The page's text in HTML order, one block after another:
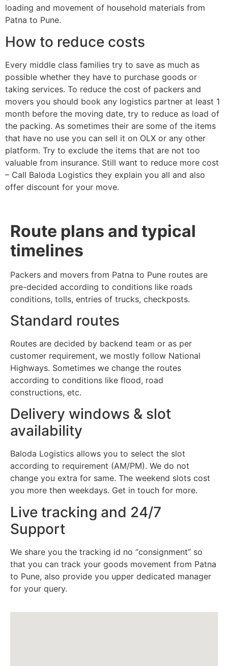
loading and movement of household materials from
Patna to Pune.
How to reduce costs
Every middle class families try to save as much as
possible whether they have to purchase goods or
taking services. To reduce the cost of packers and
movers you should book any logistics partner at least 1
month before the moving date, try to reduce as load of
the packing. As sometimes their are some of the items
that have no use you can sell it on OLX or any other
platform. Try to exclude the items that are not too
valuable from insurance. Still want to reduce more cost
– Call Baloda Logistics they explain you all and also
offer discount for your move.
Route plans and typical
timelines
Packers and movers from Patna to Pune routes are
pre-decided according to conditions like roads
conditions, tolls, entries of trucks, checkposts.
Standard routes
Routes are decided by backend team or as per
customer requirement, we mostly follow National
Highways. Sometimes we change the routes
according to conditions like flood, road
constructions, etc.
Delivery windows & slot
availability
Baloda Logistics allows you to select the slot
according to requirement (AM/PM). We do not
change you extra for same. The weekend slots cost
you more then weekdays. Get in touch for more.
Live tracking and 24/7
Support
We share you the tracking id no “consignment” so
that you can track your goods movement from Patna
to Pune, also provide you upper dedicated manager
for your query.